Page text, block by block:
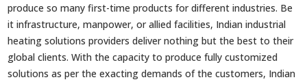
produce so many first-time products for different industries. Be
it infrastructure, manpower, or allied facilities, Indian industrial
heating solutions providers deliver nothing but the best to their
global clients. With the capacity to produce fully customized
solutions as per the exacting demands of the customers, Indian